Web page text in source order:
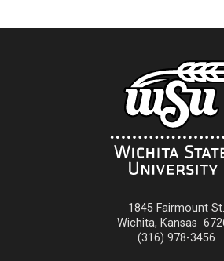
1845 Fairmount St.
Wichita, Kansas
(316) 978-3456